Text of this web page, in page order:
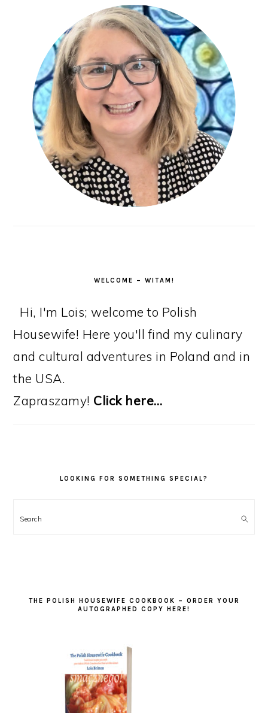
WELCOME – WITAM!
Hi, I'm Lois; welcome to Polish
Housewife! Here you'll find my culinary
and cultural adventures in Poland and in
the USA.
Zapraszamy! Click here…
LOOKING FOR SOMETHING SPECIAL?
Search
THE POLISH HOUSEWIFE COOKBOOK – ORDER YOUR
AUTOGRAPHED COPY HERE!